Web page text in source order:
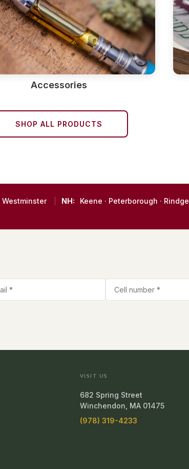
Accessories
SHOP ALL PRODUCTS
Westminster NH: Keene · Peterborough · Rindge
VISIT US
682 Spring Street
Winchendon, MA 01475
(978) 319-4233